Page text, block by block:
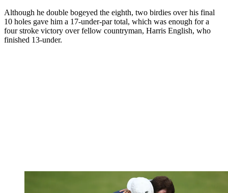
Although he double bogeyed the eighth, two birdies over his final
10 holes gave him a 17-under-par total, which was enough for a
four stroke victory over fellow countryman, Harris English, who
finished 13-under.